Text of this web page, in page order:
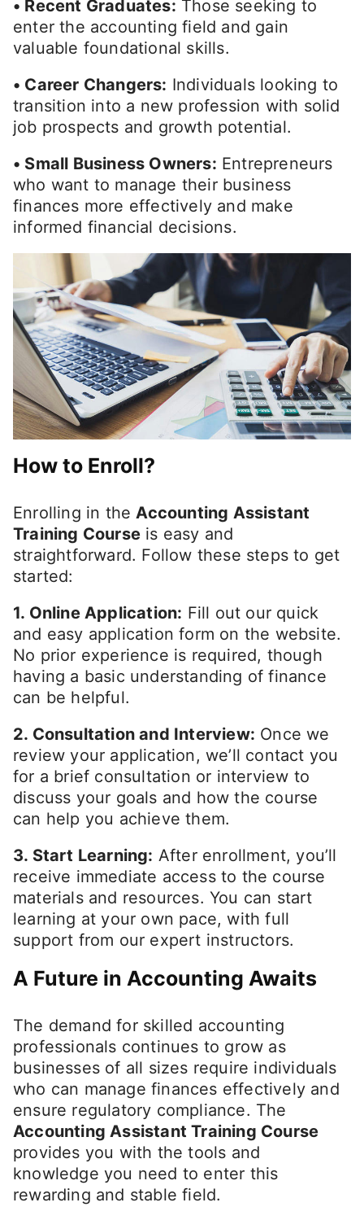
• Recent Graduates: Those seeking to
enter the accounting field and gain
valuable foundational skills.
• Career Changers: Individuals looking to
transition into a new profession with solid
job prospects and growth potential.
• Small Business Owners: Entrepreneurs
who want to manage their business
finances more effectively and make
informed financial decisions.
How to Enroll?
Enrolling in the Accounting Assistant
Training Course is easy and
straightforward. Follow these steps to get
started:
1. Online Application: Fill out our quick
and easy application form on the website.
No prior experience is required, though
having a basic understanding of finance
can be helpful.
2. Consultation and Interview: Once we
review your application, we’ll contact you
for a brief consultation or interview to
discuss your goals and how the course
can help you achieve them.
3. Start Learning: After enrollment, you’ll
receive immediate access to the course
materials and resources. You can start
learning at your own pace, with full
support from our expert instructors.
A Future in Accounting Awaits
The demand for skilled accounting
professionals continues to grow as
businesses of all sizes require individuals
who can manage finances effectively and
ensure regulatory compliance. The
Accounting Assistant Training Course
provides you with the tools and
knowledge you need to enter this
rewarding and stable field.